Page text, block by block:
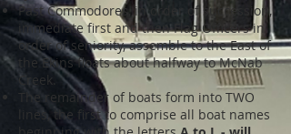
Past Commodores, in order of succession,
immediate first and then Flag Officers in
order of seniority, assemble to the East of
the Ekins floats about halfway to McNab
Creek.
The remainder of boats form into TWO
lines, the first to comprise all boat names